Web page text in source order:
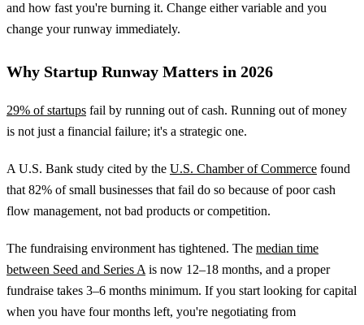
and how fast you're burning it. Change either variable and you
change your runway immediately.
Why Startup Runway Matters in 2026
29% of startups fail by running out of cash. Running out of money
is not just a financial failure; it's a strategic one.
A U.S. Bank study cited by the U.S. Chamber of Commerce found
that 82% of small businesses that fail do so because of poor cash
flow management, not bad products or competition.
The fundraising environment has tightened. The median time
between Seed and Series Ais now 12–18 months, and a proper
fundraise takes 3–6 months minimum. If you start looking for capital
when you have four months left, you're negotiating from